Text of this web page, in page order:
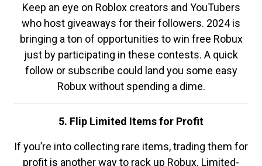
Keep an eye on Roblox creators and YouTubers
who host giveaways for their followers. 2024 is
bringing a ton of opportunities to win free Robux
just by participating in these contests. A quick
follow or subscribe could land you some easy
Robux without spending a dime.
5. Flip Limited Items for Profit
If you’re into collecting rare items, trading them for
profit is another way to rack up Robux. Limited-